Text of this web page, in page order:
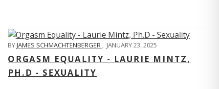
BYJAMES SCHMACHTENBERGER , JANUARY 23, 2025
ORGASM EQUALITY - LAURIE MINTZ,
PH.D - SEXUALITY